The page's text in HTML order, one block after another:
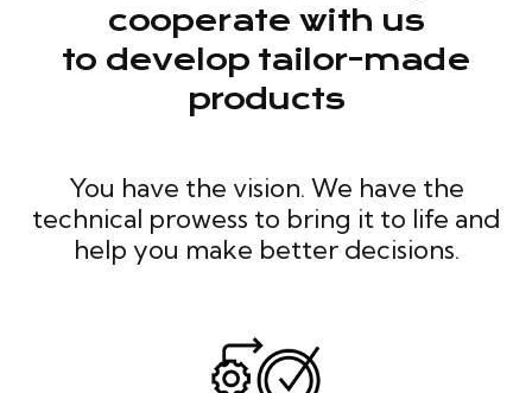
cooperate with us
to develop tailor-made
products
You have the vision. We have the
technical prowess to bring it to life and
help you make better decisions.